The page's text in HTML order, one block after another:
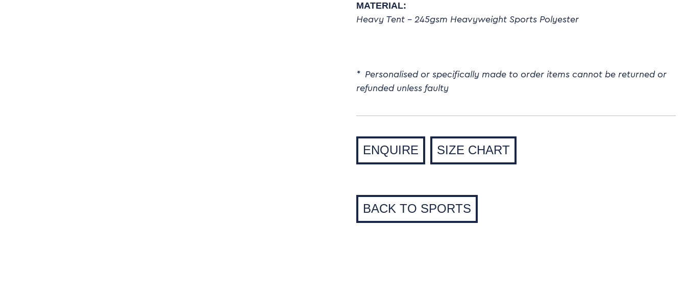
MATERIAL:
Heavy Tent – 245gsm Heavyweight Sports Polyester
* Personalised or specifically made to order items cannot be returned or
refunded unless faulty
ENQUIRE SIZE CHART
BACK TO SPORTS